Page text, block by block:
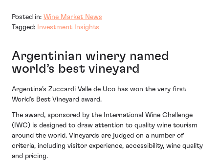
Posted in: Wine Market News
Tagged:
Investment Insights
Argentinian winery named
world’s best vineyard
Argentina’s Zuccardi Valle de Uco has won the very first
World’s Best Vineyard award.
The award, sponsored by the International Wine Challenge
(IWC) is designed to draw attention to quality wine tourism
around the world. Vineyards are judged on a number of
criteria, including visitor experience, accessibility, wine quality
and pricing.